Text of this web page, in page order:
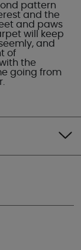
pattern
and the
and paws
will keep
and
of
the
going from